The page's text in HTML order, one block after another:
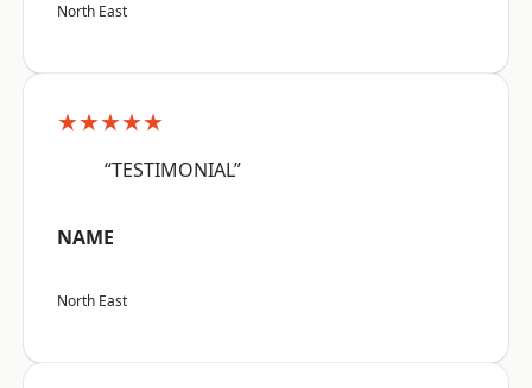
North East
★★★★★
“TESTIMONIAL”
NAME
North East